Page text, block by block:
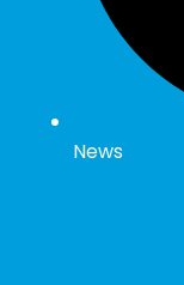
News